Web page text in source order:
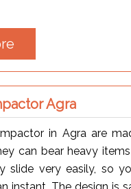
Agra
in Agra are
can bear heavy
slide very easily, so
instant. The design is